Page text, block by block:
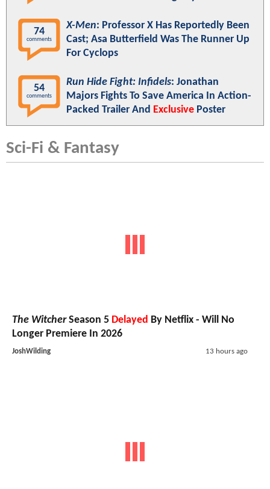
74
comments
X-Men: Professor X Has Reportedly Been
Cast; Asa Butterfield Was The Runner Up
For Cyclops
54
comments
Run Hide Fight: Infidels: Jonathan
Majors Fights To Save America In Action-
Packed Trailer And Exclusive Poster
Sci-Fi & Fantasy
The WitcherSeason 5 Delayed By Netflix - Will No
Longer Premiere In 2026
JoshWilding 13 hours ago